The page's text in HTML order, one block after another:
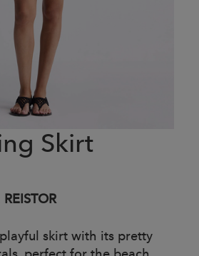
Skirt
REISTOR
skirt with its pretty